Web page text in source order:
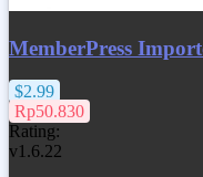
MemberPress
$2.99
Rp50.830
Rating:
v1.6.22